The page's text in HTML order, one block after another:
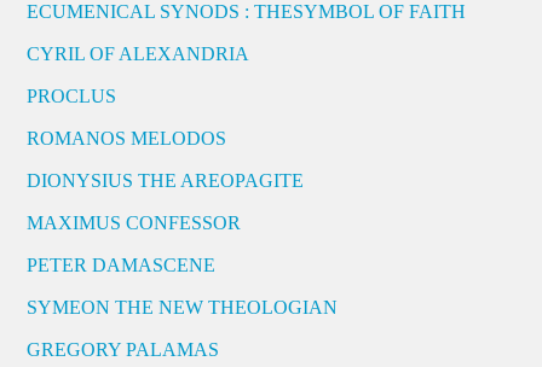
ECUMENICAL SYNODS : THESYMBOL OF FAITH
CYRIL OF ALEXANDRIA
PROCLUS
ROMANOS MELODOS
DIONYSIUS THE AREOPAGITE
MAXIMUS CONFESSOR
PETER DAMASCENE
SYMEON THE NEW THEOLOGIAN
GREGORY PALAMAS